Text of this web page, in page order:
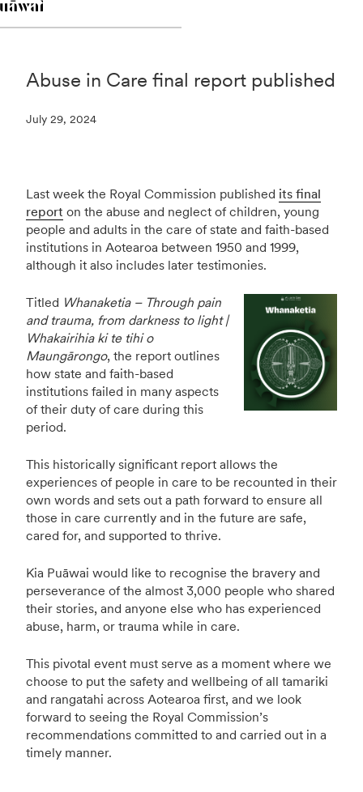
Abuse in Care final report published
July 29, 2024
Last week the Royal Commission published its final
report on the abuse and neglect of children, young
people and adults in the care of state and faith-based
institutions in Aotearoa between 1950 and 1999,
although it also includes later testimonies.
Titled Whanaketia – Through pain
and trauma, from darkness to light |
Whakairihia ki te tihi o
Maungārongo, the report outlines
how state and faith-based
institutions failed in many aspects
of their duty of care during this
period.
This historically significant report allows the
experiences of people in care to be recounted in their
own words and sets out a path forward to ensure all
those in care currently and in the future are safe,
cared for, and supported to thrive.
Kia Puāwai would like to recognise the bravery and
perseverance of the almost 3,000 people who shared
their stories, and anyone else who has experienced
abuse, harm, or trauma while in care.
This pivotal event must serve as a moment where we
choose to put the safety and wellbeing of all tamariki
and rangatahi across Aotearoa first, and we look
forward to seeing the Royal Commission’s
recommendations committed to and carried out in a
timely manner.